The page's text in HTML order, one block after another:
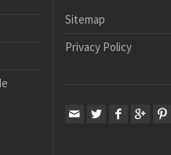
Sitemap
Privacy Policy